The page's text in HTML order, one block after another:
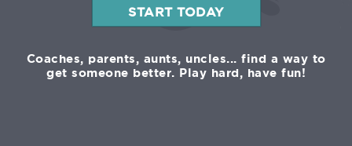
START TODAY
Coaches, parents, aunts, uncles... find a way to
get someone better. Play hard, have fun!